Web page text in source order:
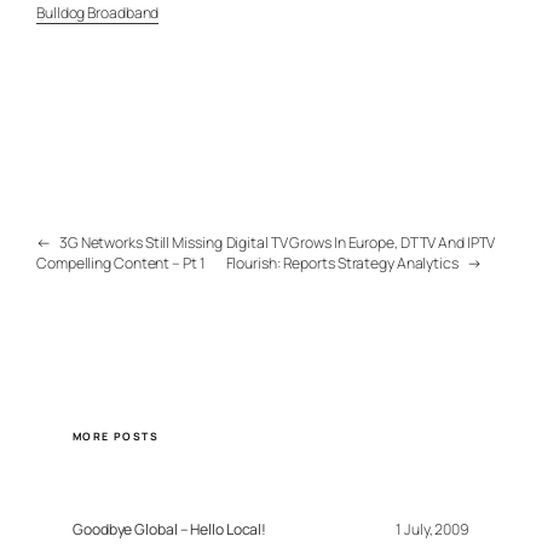
Bulldog Broadband
← 3G Networks Still Missing
Compelling Content – Pt 1
Digital TV Grows In Europe, DTTV And IPTV
Flourish: Reports Strategy Analytics →
MORE POSTS
Goodbye Global – Hello Local! 1 July, 2009